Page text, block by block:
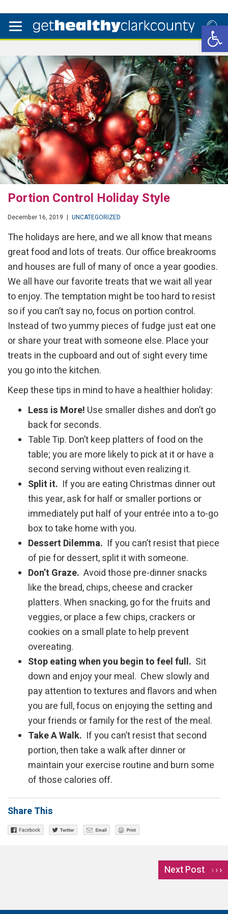
Portion Control Holiday Style
December 16, 2019 | UNCATEGORIZED
The holidays are here, and we all know that means
great food and lots of treats. Our office breakrooms
and houses are full of many of once a year goodies.
We all have our favorite treats that we wait all year
to enjoy. The temptation might be too hard to resist
so if you can’t say no, focus on portion control.
Instead of two yummy pieces of fudge just eat one
or share your treat with someone else. Place your
treats in the cupboard and out of sight every time
you go into the kitchen.
Keep these tips in mind to have a healthier holiday:
Less is More! Use smaller dishes and don’t go
back for seconds.
Table Tip. Don’t keep platters of food on the
table; you are more likely to pick at it or have a
second serving without even realizing it.
Split it. If you are eating Christmas dinner out
this year, ask for half or smaller portions or
immediately put half of your entrée into a to-go
box to take home with you.
Dessert Dilemma. If you can’t resist that piece
of pie for dessert, split it with someone.
Don’t Graze. Avoid those pre-dinner snacks
like the bread, chips, cheese and cracker
platters. When snacking, go for the fruits and
veggies, or place a few chips, crackers or
cookies on a small plate to help prevent
overeating.
Stop eating when you begin to feel full. Sit
down and enjoy your meal. Chew slowly and
pay attention to textures and flavors and when
you are full, focus on enjoying the setting and
your friends or family for the rest of the meal.
Take A Walk. If you can’t resist that second
portion, then take a walk after dinner or
maintain your exercise routine and burn some
of those calories off.
Share This
Next Post ›